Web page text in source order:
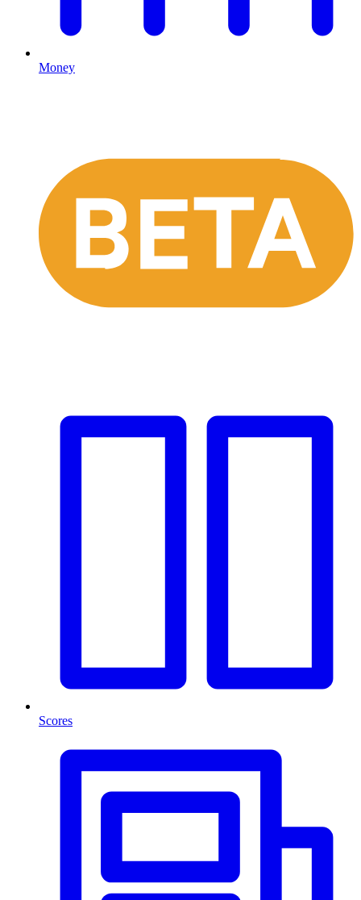
Money
Scores